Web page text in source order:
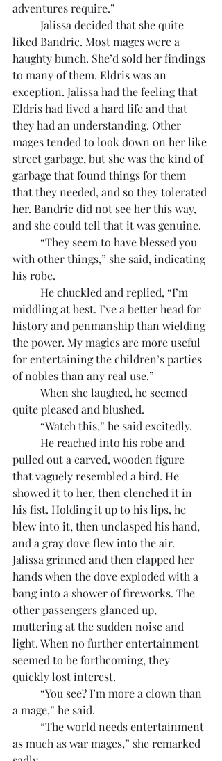
adventures require.”
liked Bandric. Most mages were a
haughty bunch. She’d sold her findings
to many of them. Eldris was an
exception. Jalissa had the feeling that
Eldris had lived a hard life and that
they had an understanding. Other
mages tended to look down on her like
street garbage, but she was the kind of
garbage that found things for them
that they needed, and so they tolerated
her. Bandric did not see her this way,
and she could tell that it was genuine.
with other things,” she said, indicating
his robe.
middling at best. I’ve a better head for
history and penmanship than wielding
the power. My magics are more useful
for entertaining the children’s parties
of nobles than any real use.”
quite pleased and blushed.
	“Watch this,” he said excitedly.
pulled out a carved, wooden figure
that vaguely resembled a bird. He
showed it to her, then clenched it in
his fist. Holding it up to his lips, he
blew into it, then unclasped his hand,
and a gray dove flew into the air.
Jalissa grinned and then clapped her
hands when the dove exploded with a
bang into a shower of fireworks. The
other passengers glanced up,
muttering at the sudden noise and
light. When no further entertainment
seemed to be forthcoming, they
quickly lost interest.
a mage,” he said.
as much as war mages,” she remarked